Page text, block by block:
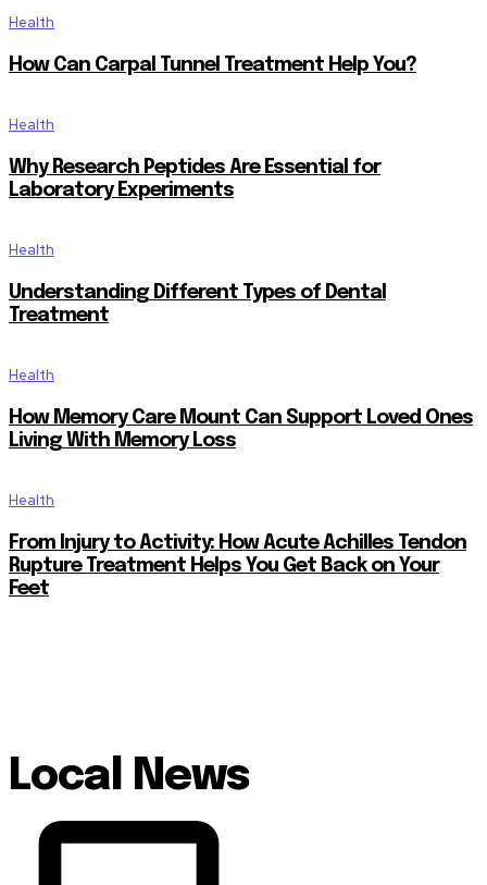
Health
How Can Carpal Tunnel Treatment Help You?
Health
Why Research Peptides Are Essential for
Laboratory Experiments
Health
Understanding Different Types of Dental
Treatment
Health
How Memory Care Mount Can Support Loved Ones
Living With Memory Loss
Health
From Injury to Activity: How Acute Achilles Tendon
Rupture Treatment Helps You Get Back on Your
Feet
Local News